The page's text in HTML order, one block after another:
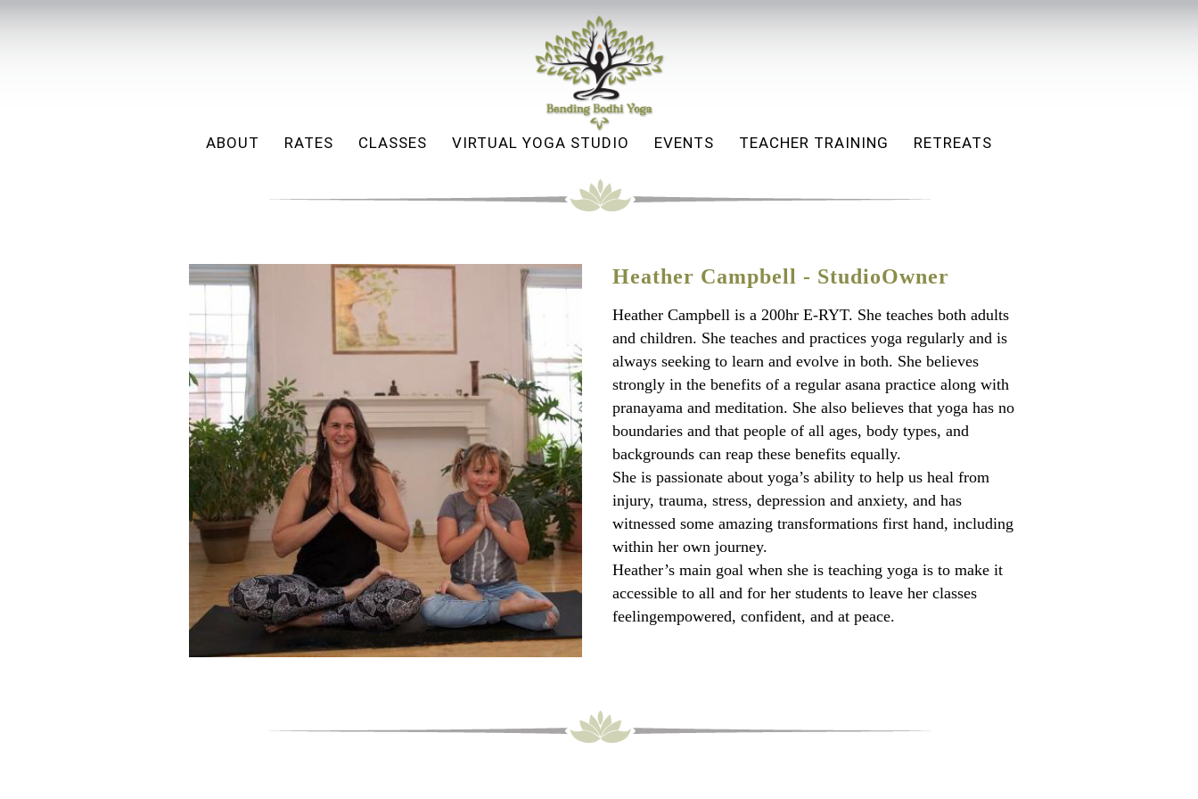
ABOUT RATES CLASSES VIRTUAL YOGA STUDIO EVENTS TEACHER TRAINING RETREATS
Heather Campbell - StudioOwner
Heather Campbell is a 200hr E-RYT. She teaches both adults
and children. She teaches and practices yoga regularly and is
always seeking to learn and evolve in both. She believes
strongly in the benefits of a regular asana practice along with
pranayama and meditation. She also believes that yoga has no
boundaries and that people of all ages, body types, and
backgrounds can reap these benefits equally.
She is passionate about yoga’s ability to help us heal from
injury, trauma, stress, depression and anxiety, and has
witnessed some amazing transformations first hand, including
within her own journey.
Heather’s main goal when she is teaching yoga is to make it
accessible to all and for her students to leave her classes
feelingempowered, confident, and at peace.